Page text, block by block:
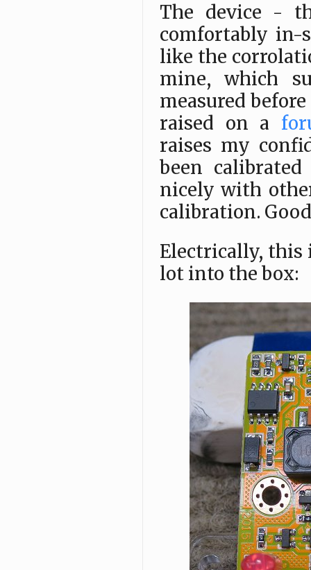
The device -
comfortably in-
like the
mine, which
measured
raised on a
raises my
been
nicely with
calibration.
Electrically, this
lot into the box: